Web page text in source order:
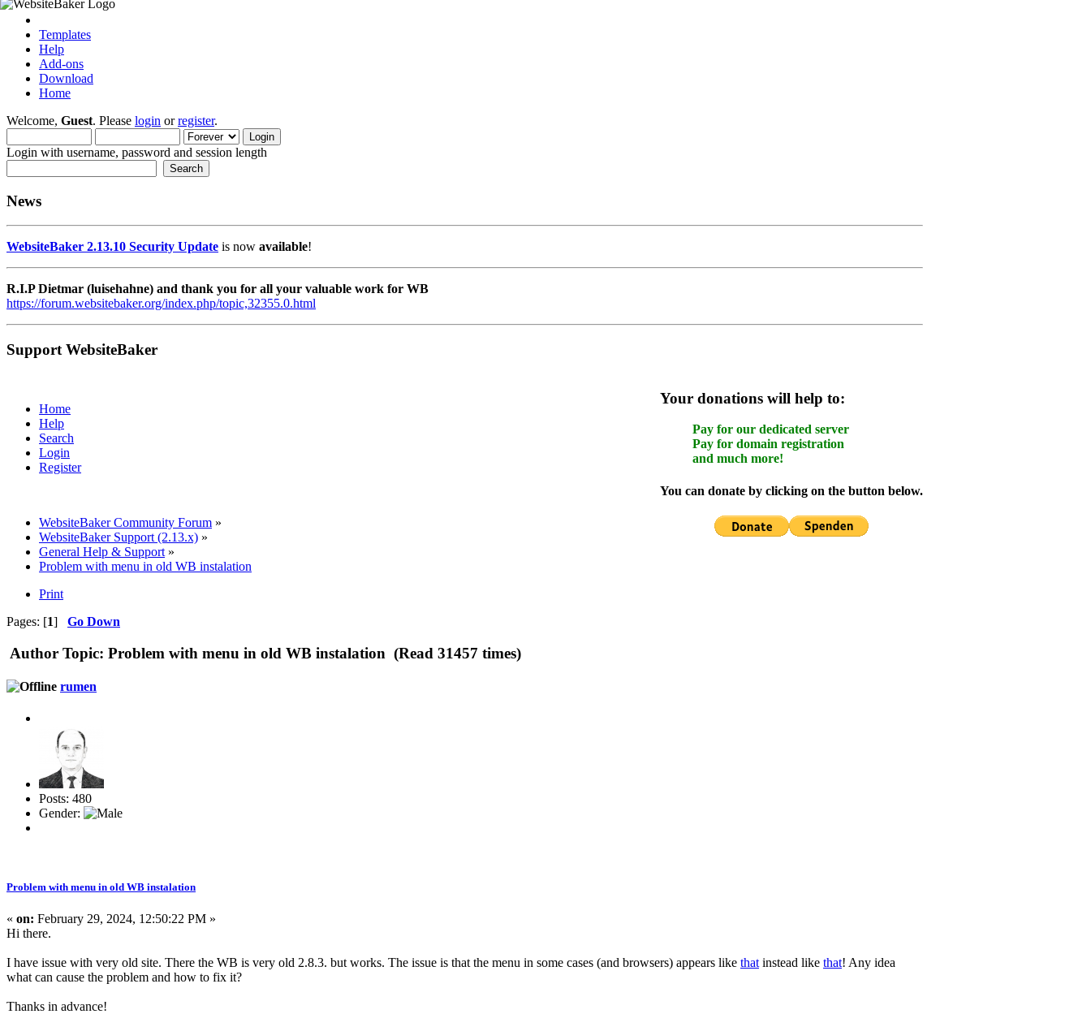
Templates
Help
Add-ons
Download
Home
Welcome, Guest. Please login orregister.
Login with username, password and session length
News
WebsiteBaker 2.13.10 Security Update is now available!
R.I.P Dietmar (luisehahne) and thank you for all your valuable work for WB
https://forum.websitebaker.org/index.php/topic,32355.0.html
Support WebsiteBaker
Your donations will help to:
Pay for our dedicated server
Pay for domain registration
and much more!
You can donate by clicking on the button below.
Home
Help
Search
Login
Register
WebsiteBaker Community Forum »
WebsiteBaker Support (2.13.x) »
General Help & Support »
Problem with menu in old WB instalation
Print
Pages: [1] Go Down
Author Topic: Problem with menu in old WB instalation (Read 31457 times)
rumen
Posts: 480
Gender:
Problem with menu in old WB instalation
« on: February 29, 2024, 12:50:22 PM »
Hi there.
I have issue with very old site. There the WB is very old 2.8.3. but works. The issue is that the menu in some cases (and browsers) appears like thatinstead like that! Any idea
what can cause the problem and how to fix it?
Thanks in advance!